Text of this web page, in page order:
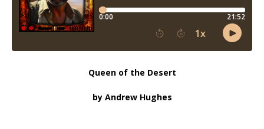
Queen of the Desert
by Andrew Hughes